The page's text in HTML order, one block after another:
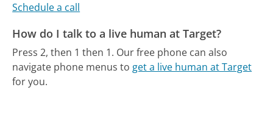
Schedule a call
How do I talk to a live human at Target?
Press 2, then 1 then 1. Our free phone can also
navigate phone menus to get a live human at Target
for you.